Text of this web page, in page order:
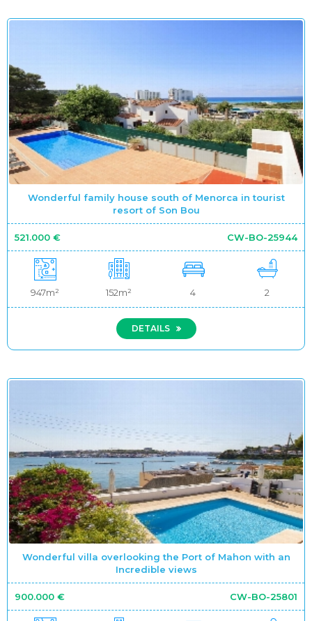
Wonderful family house south of Menorca in tourist
resort of Son Bou
521.000 € CW-BO-25944
947m² 152m² 4 2
DETAILS
Wonderful villa overlooking the Port of Mahon with an
Incredible views
900.000 € CW-BO-25801